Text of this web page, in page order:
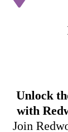
Unlock
with
Join